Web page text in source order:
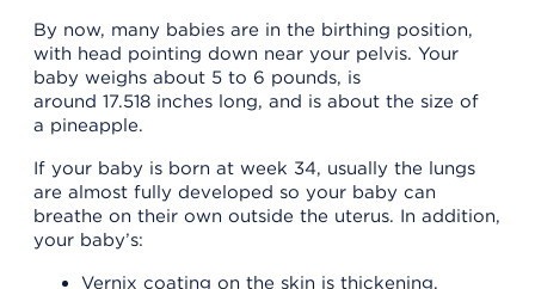
By now, many babies are in the birthing position,
with head pointing down near your pelvis. Your
baby weighs about 5 to 6 pounds, is
around 17.518 inches long, and is about the size of
a pineapple.
If your baby is born at week 34, usually the lungs
are almost fully developed so your baby can
breathe on their own outside the uterus. In addition,
your baby’s:
Vernix coating on the skin is thickening.